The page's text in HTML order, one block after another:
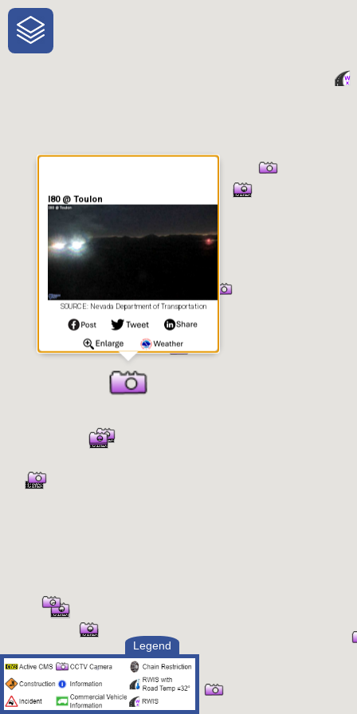
One-Stop-Shop for Rural
Traveler Information
Legend
I80 @ Toulon
SOURCE: Nevada Department of Transportation